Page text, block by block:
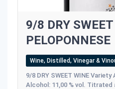
9/8 DRY
PELOPONNESE
Wine, Distilled, Vinegar &
9/8 DRY SWEET WINE
Alcohol: 11,00 % vol. Titrated